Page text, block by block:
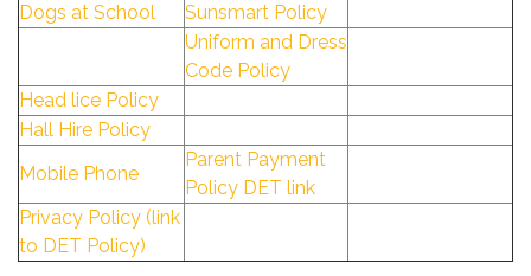
Dogs at School
Sunsmart Policy
Uniform and Dress
Code Policy
Head lice Policy
Hall Hire Policy
Mobile Phone
Parent Payment
Policy DET link
Privacy Policy (link
to DET Policy)